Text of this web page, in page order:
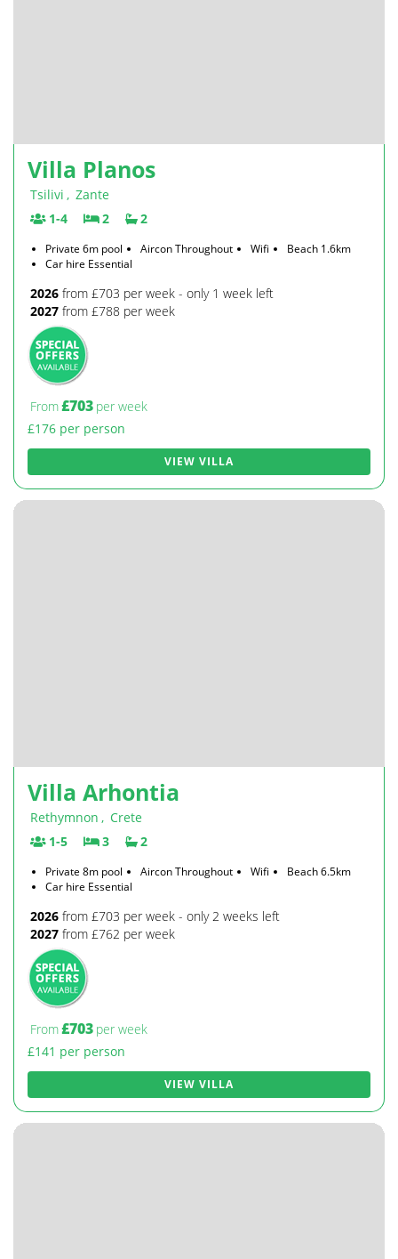
Villa Planos
Tsilivi , Zante
1-4
2 2
Private 6m pool Aircon Throughout Wifi
Beach 1.6km
Car hire Essential
2026 from £703 per week - only 1 week left
2027 from £788 per week
From£703 per week
£176 per person
VIEW VILLA
Villa Arhontia
Rethymnon , Crete
1-5
3 2
Private 8m pool Aircon Throughout Wifi
Beach 6.5km
Car hire Essential
2026 from £703 per week - only 2 weeks left
2027 from £762 per week
From£703 per week
£141 per person
VIEW VILLA